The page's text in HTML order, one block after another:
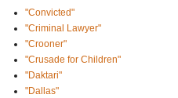
"Convicted"
"Criminal Lawyer"
"Crooner"
"Crusade for Children"
"Daktari"
"Dallas"